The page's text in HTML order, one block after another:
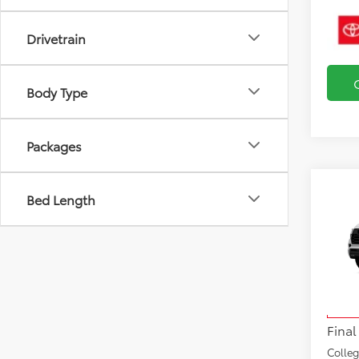
Drivetrain
Body Type
Packages
Bed Length